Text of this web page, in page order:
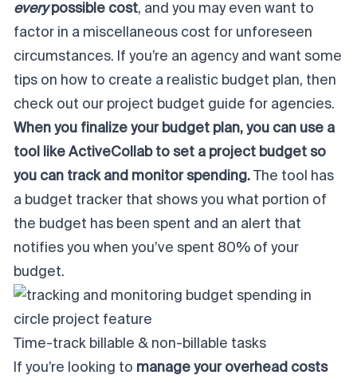
everypossible cost, and you may even want to
factor in a miscellaneous cost for unforeseen
circumstances. If you’re an agency and want some
tips on how to create a realistic budget plan, then
check out our project budget guide for agencies.
When you finalize your budget plan, you can use a
tool like ActiveCollab to set a project budget so
you can track and monitor spending. The tool has
a budget tracker that shows you what portion of
the budget has been spent and an alert that
notifies you when you’ve spent 80% of your
budget.
Time-track billable & non-billable tasks
If you’re looking to manage your overhead costs